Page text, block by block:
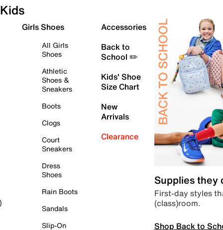
Kids
Girls Shoes
All Girls
Shoes
Athletic
Shoes &
Sneakers
Boots
Clogs
Court
Sneakers
Dress
Shoes
Rain Boots
Sandals
Slip-On
Accessories
Back to
School ✏️
Kids' Shoe
Size Chart
New
Arrivals
Clearance
Supplies they
First-day styles
(class)room.
Shop Back to